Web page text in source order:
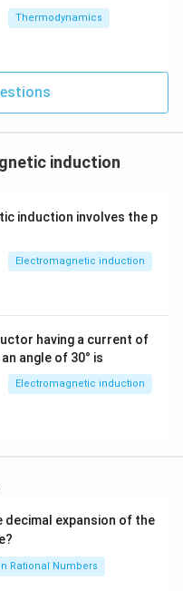
Thermodynamics
induction
induction involves the p
Electromagnetic induction
having a current of
angle of 30° is
Electromagnetic induction
decimal expansion of the
Rational Numbers